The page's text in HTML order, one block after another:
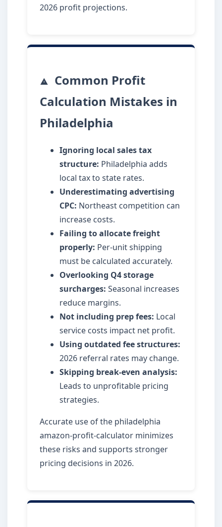
2026 profit projections.
Common Profit
Calculation Mistakes in
Philadelphia
Ignoring local sales tax
structure: Philadelphia adds
local tax to state rates.
Underestimating advertising
CPC: Northeast competition can
increase costs.
Failing to allocate freight
properly: Per-unit shipping
must be calculated accurately.
Overlooking Q4 storage
surcharges: Seasonal increases
reduce margins.
Not including prep fees: Local
service costs impact net profit.
Using outdated fee structures:
2026 referral rates may change.
Skipping break-even analysis:
Leads to unprofitable pricing
strategies.
Accurate use of the philadelphia
amazon-profit-calculator minimizes
these risks and supports stronger
pricing decisions in 2026.